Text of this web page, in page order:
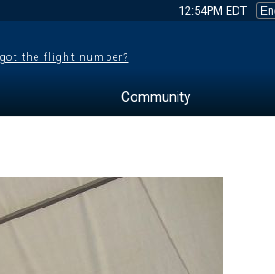
12:54PM EDT
the flight number?
Community